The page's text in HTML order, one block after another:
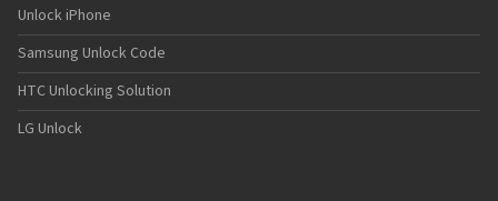
Motorola A853
Motorola A855
Motorola A860
Motorola A910
Motorola A920
Motorola A925
Unlock iPhone
Samsung Unlock Code
HTC Unlocking Solution
LG Unlock